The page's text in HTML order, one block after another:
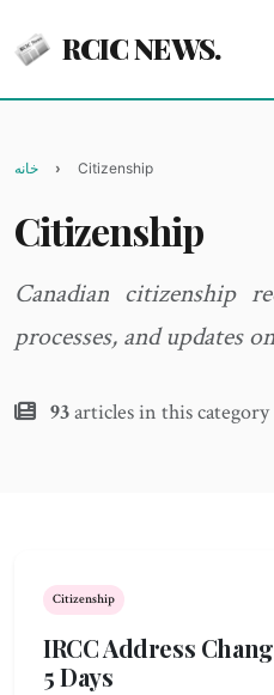
RCIC NEWS.
خانه Citizenship
Citizenship
Canadian citizenship
processes, and updates
93articles in this category
Citizenship
IRCC Address
5 Days